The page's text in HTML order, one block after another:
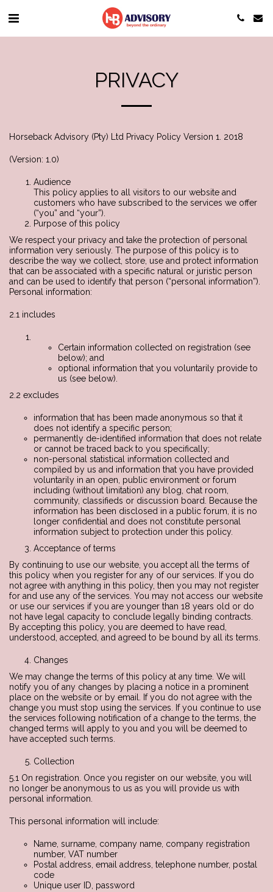
PRIVACY
Horseback Advisory (Pty) Ltd Privacy Policy Version 1. 2018
(Version: 1.0)
Audience
This policy applies to all visitors to our website and
customers who have subscribed to the services we offer
(“you” and “your”).
Purpose of this policy
We respect your privacy and take the protection of personal
information very seriously. The purpose of this policy is to
describe the way we collect, store, use and protect information
that can be associated with a specific natural or juristic person
and can be used to identify that person (“personal information”).
Personal information:
2.1 includes
Certain information collected on registration (see
below); and
optional information that you voluntarily provide to
us (see below).
2.2 excludes
information that has been made anonymous so that it
does not identify a specific person;
permanently de-identified information that does not relate
or cannot be traced back to you specifically;
non-personal statistical information collected and
compiled by us and information that you have provided
voluntarily in an open, public environment or forum
including (without limitation) any blog, chat room,
community, classifieds or discussion board. Because the
information has been disclosed in a public forum, it is no
longer confidential and does not constitute personal
information subject to protection under this policy.
Acceptance of terms
By continuing to use our website, you accept all the terms of
this policy when you register for any of our services. If you do
not agree with anything in this policy, then you may not register
for and use any of the services. You may not access our website
or use our services if you are younger than 18 years old or do
not have legal capacity to conclude legally binding contracts.
By accepting this policy, you are deemed to have read,
understood, accepted, and agreed to be bound by all its terms.
Changes
We may change the terms of this policy at any time. We will
notify you of any changes by placing a notice in a prominent
place on the website or by email. If you do not agree with the
change you must stop using the services. If you continue to use
the services following notification of a change to the terms, the
changed terms will apply to you and you will be deemed to
have accepted such terms.
Collection
5.1 On registration. Once you register on our website, you will
no longer be anonymous to us as you will provide us with
personal information.
This personal information will include:
Name, surname, company name, company registration
number, VAT number
Postal address, email address, telephone number, postal
code
Unique user ID, password